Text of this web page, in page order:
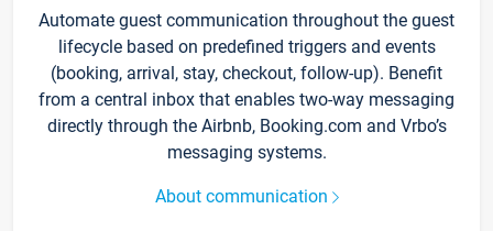
Automate guest communication throughout the guest
lifecycle based on predefined triggers and events
(booking, arrival, stay, checkout, follow-up). Benefit
from a central inbox that enables two-way messaging
directly through the Airbnb, Booking.com and Vrbo’s
messaging systems.
About communication